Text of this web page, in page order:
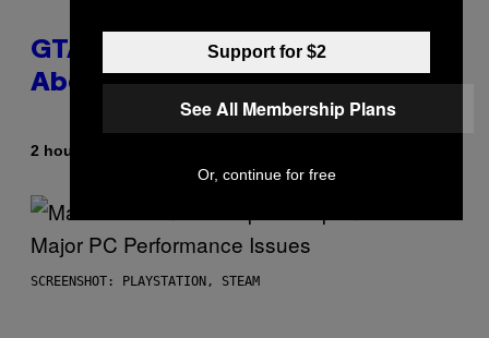
GTA 6 Gets Concerning Update
About GTA Online Release Date
2 hours ago
SCREENSHOT: PLAYSTATION, STEAM
Support for $2
See All Membership Plans
Or, continue for free